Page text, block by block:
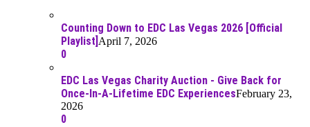
Counting Down to EDC Las Vegas 2026 [Official
Playlist] April 7, 2026
0
EDC Las Vegas Charity Auction - Give Back for
Once-In-A-Lifetime EDC ExperiencesFebruary 23,
2026
0